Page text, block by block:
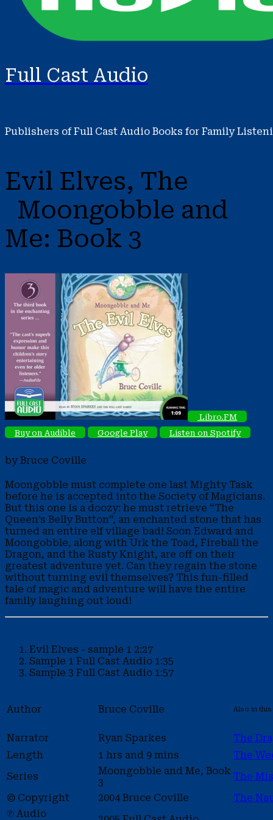
Full Cast Audio
Publishers of Full Cast Audio Books for Family
Evil Elves, The
Moongobble and
Me: Book 3
Libro.FM
Buy on Audible
Google Play Listen on Spotify
by Bruce Coville
Moongobble must complete one last Mighty Task
before he is accepted into the Society of Magicians.
But this one is a doozy: he must retrieve “The
Queen’s Belly Button”, an enchanted stone that has
turned an entire elf village bad! Soon Edward and
Moongobble, along with Urk the Toad, Fireball the
Dragon, and the Rusty Knight, are off on their
greatest adventure yet. Can they regain the stone
without turning evil themselves? This fun-filled
tale of magic and adventure will have the entire
family laughing out loud!
Evil Elves - sample 1 2:27
Sample 1 Full Cast Audio 1:35
Sample 3 Full Cast Audio 1:57
Author Bruce Coville Also in
Narrator Ryan Sparkes
The
Length
1 hrs and 9 mins
The
Series
Moongobble and Me, Book
3
The
© Copyright
2004 Bruce Coville
The
℗ Audio